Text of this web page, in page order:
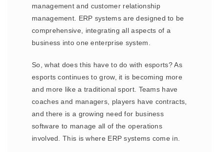
management and customer relationship
management. ERP systems are designed to be
comprehensive, integrating all aspects of a
business into one enterprise system.
So, what does this have to do with esports? As
esports continues to grow, it is becoming more
and more like a traditional sport. Teams have
coaches and managers, players have contracts,
and there is a growing need for business
software to manage all of the operations
involved. This is where ERP systems come in.